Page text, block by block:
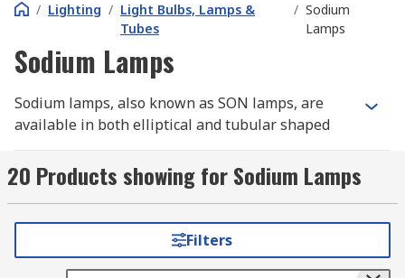
/ Lighting / Light Bulbs, Lamps &
Tubes
/ Sodium
Lamps
Sodium Lamps
Sodium lamps, also known as SON lamps, are
available in both elliptical and tubular shaped
around 15000 to 30000 hours, but upwards of
50000 hours in long life models. They also have
The finish of the lamps is clear and is available in
a broad range of wattages.
20 Products showing for Sodium Lamps
Filters